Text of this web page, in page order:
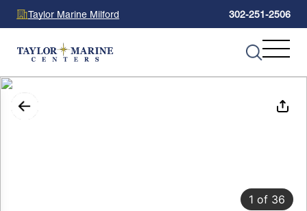
Taylor Marine Milford 302-251-2506
1 of 36